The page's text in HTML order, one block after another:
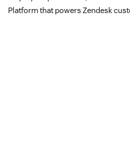
Platform that powers Zendesk